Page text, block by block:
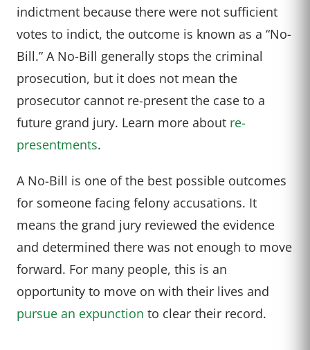
indictment because there were not sufficient
votes to indict, the outcome is known as a “No-
Bill.” A No-Bill generally stops the criminal
prosecution, but it does not mean the
prosecutor cannot re-present the case to a
future grand jury. Learn more about re-
presentments.
A No-Bill is one of the best possible outcomes
for someone facing felony accusations. It
means the grand jury reviewed the evidence
and determined there was not enough to move
forward. For many people, this is an
opportunity to move on with their lives and
pursue an expunction to clear their record.